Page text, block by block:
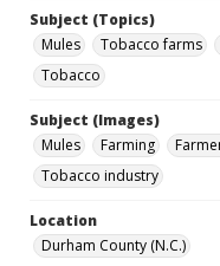
Subject (Topics)
Mules
Tobacco farms
Tobacco
Subject (Images)
Mules
Farming
Tobacco industry
Location
Durham County (N.C.)